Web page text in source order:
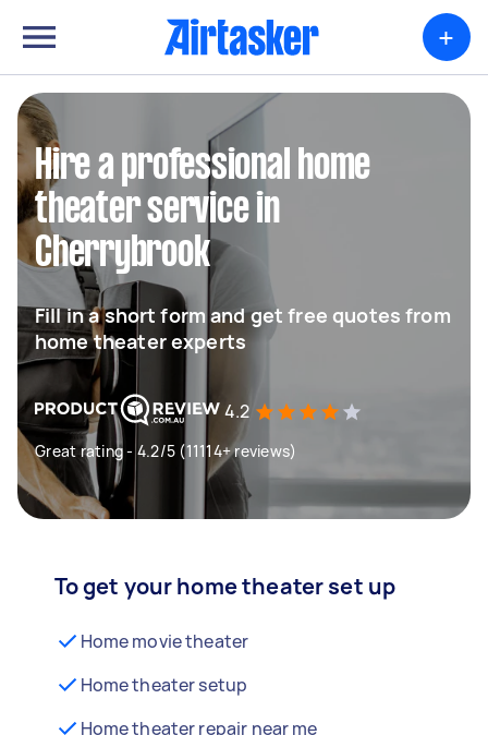
+
Hire a professional home
theater service in
Cherrybrook
Fill in a short form and get free quotes from
home theater experts
4.2
Great rating - 4.2/5 (11114+ reviews)
To get your home theater set up
Home movie theater
Home theater setup
Home theater repair near me